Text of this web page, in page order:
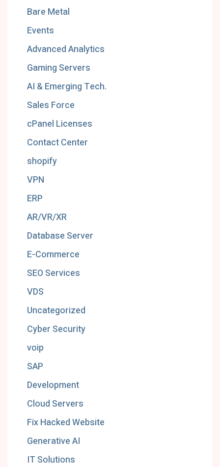
Bare Metal
Events
Advanced Analytics
Gaming Servers
AI & Emerging Tech.
Sales Force
cPanel Licenses
Contact Center
shopify
VPN
ERP
AR/VR/XR
Database Server
E-Commerce
SEO Services
VDS
Uncategorized
Cyber Security
voip
SAP
Development
Cloud Servers
Fix Hacked Website
Generative AI
IT Solutions